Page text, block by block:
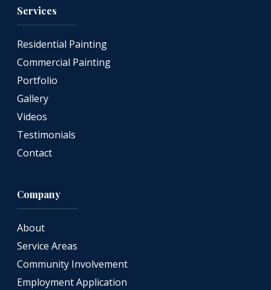
Services
Residential Painting
Commercial Painting
Portfolio
Gallery
Videos
Testimonials
Contact
Company
About
Service Areas
Community Involvement
Employment Application